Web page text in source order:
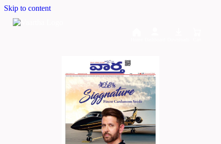
Skip to content